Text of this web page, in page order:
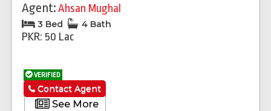
Agent:Ahsan Mughal
3 Bed 4 Bath
PKR: 50 Lac
VERIFIED
See More
Contact Agent